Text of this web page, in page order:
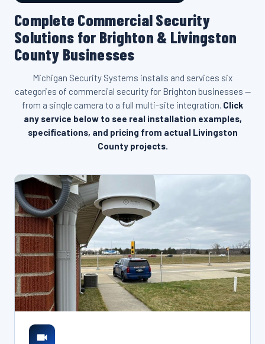
Complete Commercial Security
Solutions for Brighton & Livingston
County Businesses
Michigan Security Systems installs and services six
categories of commercial security for Brighton businesses —
from a single camera to a full multi-site integration. Click
any service below to see real installation examples,
specifications, and pricing from actual Livingston
County projects.